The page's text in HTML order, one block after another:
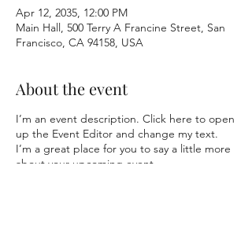
Apr 12, 2035, 12:00 PM
Main Hall, 500 Terry A Francine Street, San
Francisco, CA 94158, USA
About the event
I’m an event description. Click here to open
up the Event Editor and change my text.
I’m a great place for you to say a little more
about your upcoming event.